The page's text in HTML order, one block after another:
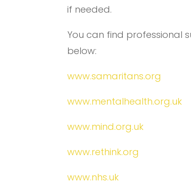
if needed.
You can find professional
below:
www.samaritans.org
www.mentalhealth.org.uk
www.mind.org.uk
www.rethink.org
www.nhs.uk